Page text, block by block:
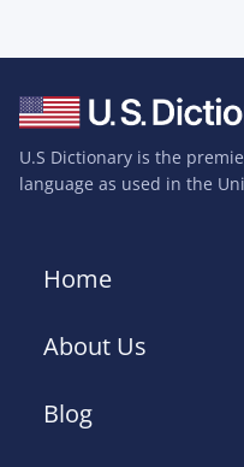
U.S Dictionary is the
language as used in the
Home
About Us
Blog